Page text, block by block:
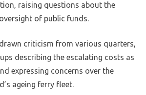
raising questions about the
of public funds.
criticism from various quarters,
describing the escalating costs as
expressing concerns over the
ageing ferry fleet.